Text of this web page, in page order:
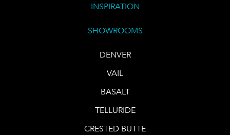
INSPIRATION
SHOWROOMS
DENVER
VAIL
BASALT
TELLURIDE
CRESTED BUTTE